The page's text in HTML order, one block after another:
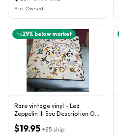
Pre-Owned
29% below market
Rare vintage vinyl - Led
Zeppelin III See Description On
$19.95 +$5 ship